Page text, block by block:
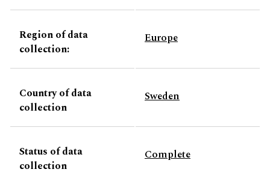
Region of data
collection:
Europe
Country of data
collection
Sweden
Status of data
collection
Complete